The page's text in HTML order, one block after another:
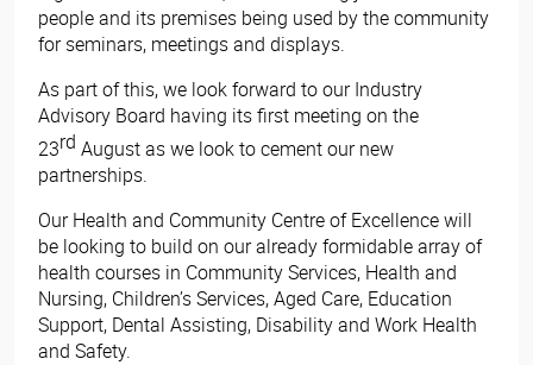
people and its premises being used by the community
for seminars, meetings and displays.
As part of this, we look forward to our Industry
Advisory Board having its first meeting on the
23rd August as we look to cement our new
partnerships.
Our Health and Community Centre of Excellence will
be looking to build on our already formidable array of
health courses in Community Services, Health and
Nursing, Children’s Services, Aged Care, Education
Support, Dental Assisting, Disability and Work Health
and Safety.